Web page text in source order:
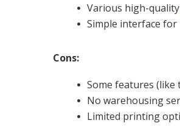
Various high-quality
Simple interface for
Cons:
Some features (like
No warehousing
Limited printing